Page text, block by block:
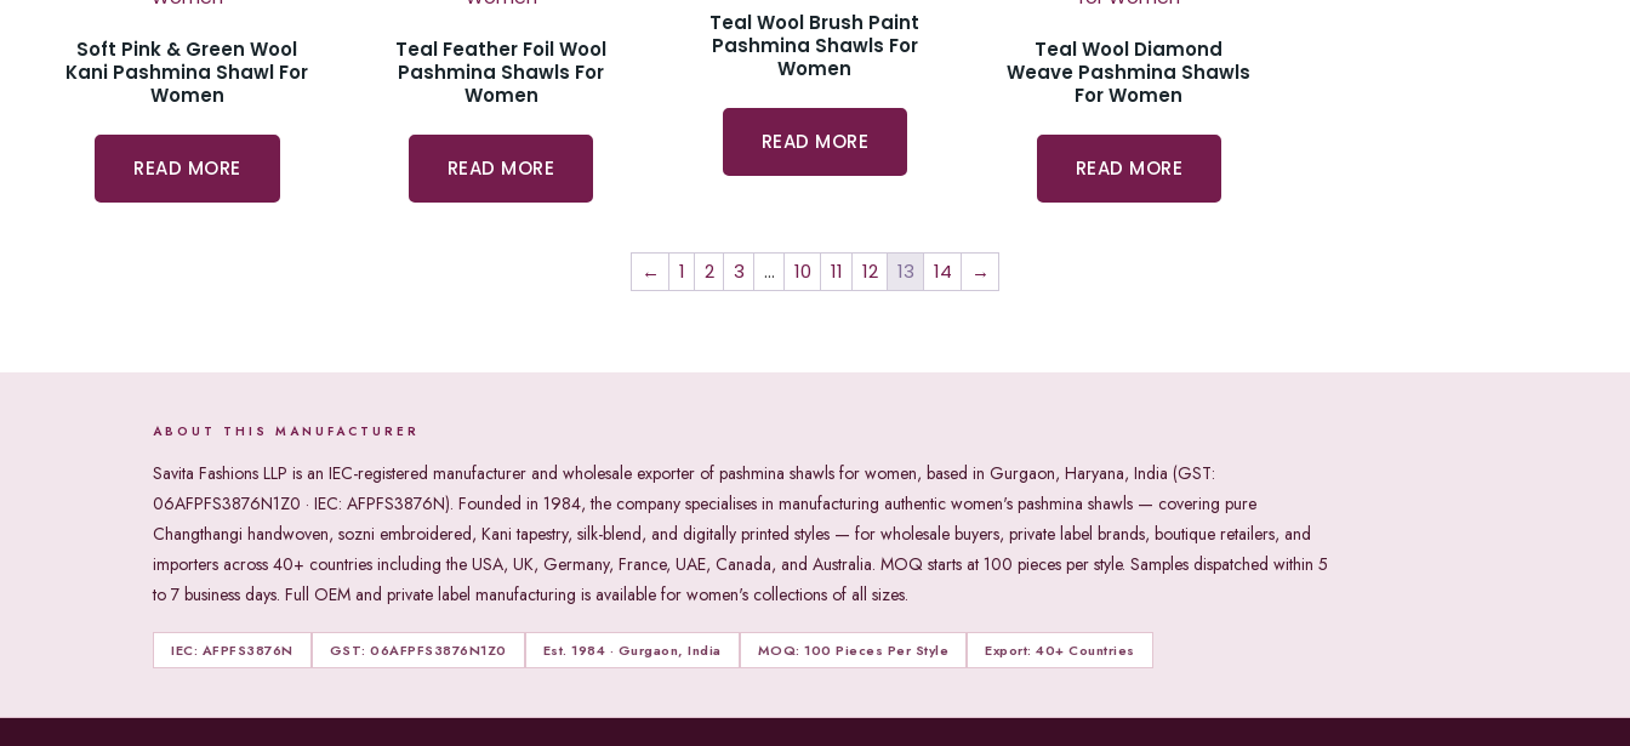
Soft Pink & Green Wool
Kani Pashmina Shawl For
Women
READ MORE
Teal Feather Foil Wool
Pashmina Shawls For
Women
READ MORE
Teal Wool Brush Paint
Pashmina Shawls For
Women
READ MORE
Teal Wool Diamond
Weave Pashmina Shawls
For Women
READ MORE
← 1 2 3 … 10 11 12 13 14 →
ABOUT THIS MANUFACTURER
Savita Fashions LLP is an IEC-registered manufacturer and wholesale exporter of pashmina shawls for women, based in Gurgaon, Haryana, India (GST:
06AFPFS3876N1Z0 · IEC: AFPFS3876N). Founded in 1984, the company specialises in manufacturing authentic women's pashmina shawls — covering pure
Changthangi handwoven, sozni embroidered, Kani tapestry, silk-blend, and digitally printed styles — for wholesale buyers, private label brands, boutique retailers, and
importers across 40+ countries including the USA, UK, Germany, France, UAE, Canada, and Australia. MOQ starts at 100 pieces per style. Samples dispatched within 5
to 7 business days. Full OEM and private label manufacturing is available for women's collections of all sizes.
IEC: AFPFS3876N GST: 06AFPFS3876N1Z0 Est. 1984 · Gurgaon, India MOQ: 100 Pieces Per Style Export: 40+ Countries